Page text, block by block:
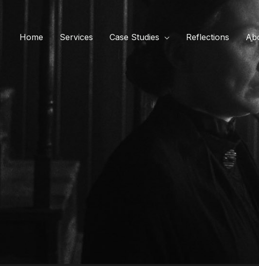
Home Services Case Studies Reflections